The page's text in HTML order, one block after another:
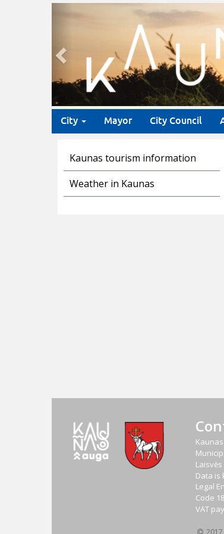
Previous
City Mayor City Council
Kaunas tourism information
Weather in Kaunas
Laisvės
Data is
Legal
Code
VAT